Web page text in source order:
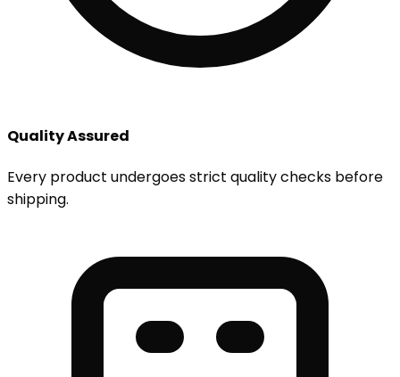
Quality Assured
Every product undergoes strict quality checks before
shipping.